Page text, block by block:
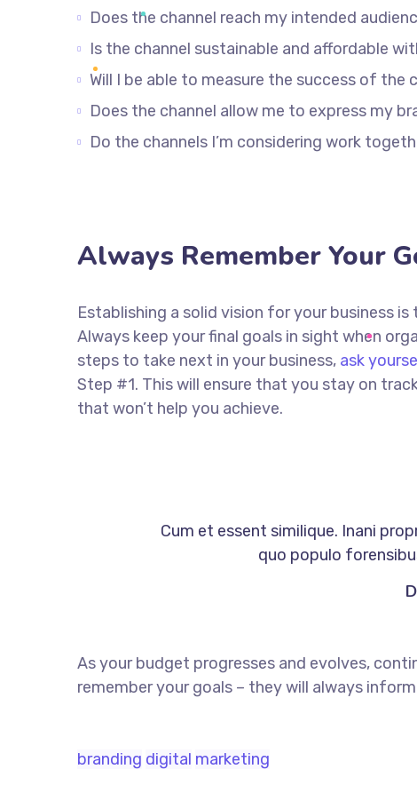
Does the channel reach my intended
Is the channel sustainable and affordable
Will I be able to measure the success of the
Does the channel allow me to express my
Do the channels I’m considering work
Always Remember Your
Establishing a solid vision for your business
Always keep your final goals in sight when
steps to take next in your business, ask
Step #1. This will ensure that you stay on
that won’t help you achieve.
Cum et essent similique. Inani
quo populo
As your budget progresses and evolves,
remember your goals – they will always
branding digital marketing